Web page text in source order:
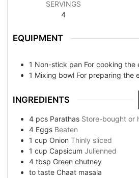
SERVINGS
4
EQUIPMENT
1 Non-stick pan For cooking the
1 Mixing bowl For preparing the
INGREDIENTS
4 pcs Parathas Store-bought or
4 Eggs Beaten
1 cup Onion Thinly sliced
1 cup Capsicum Julienned
4 tbsp Green chutney
to taste Chaat masala